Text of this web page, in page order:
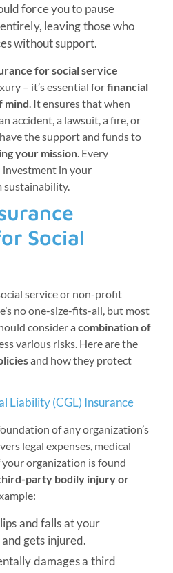
force you to pause
leaving those who
without support.
for social service
– it’s essential forfinancial
mind. It ensures that when
accident, a lawsuit, a fire, or
the support and funds to
your mission. Every
investment in your
sustainability.
Social
service or non-profit
no one-size-fits-all, but most
consider a combination of
various risks. Here are the
and how they protect
Liability (CGL) Insurance
of any organization’s
legal expenses, medical
organization is found
party bodily injury or
and falls at your
gets injured.
damages a third